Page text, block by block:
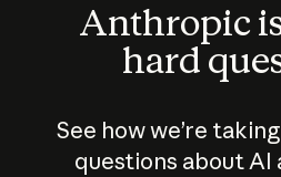
Anthropic
hard
See how we’re
questions about AI